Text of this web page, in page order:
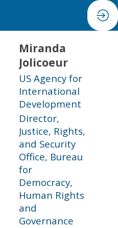
Miranda
Jolicoeur
US Agency for
International
Development
Director,
Justice, Rights,
and Security
Office, Bureau
for
Democracy,
Human Rights
and
Governance